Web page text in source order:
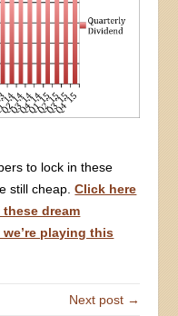
to lock in these
still cheap.Click here
dream
playing this
Next post →